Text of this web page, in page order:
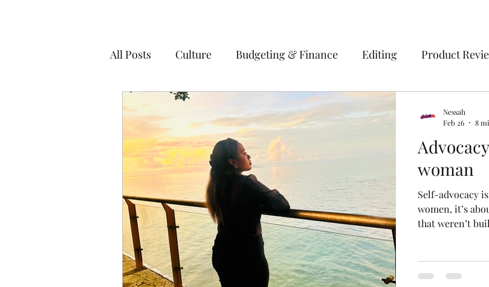
All Posts Culture Budgeting & Finance Editing Product
Organisation Living in Solomon Islands
Living in Australia Education
woman
Self-advocacy
women, it’s
that weren’t
Nessah
Feb 26
8